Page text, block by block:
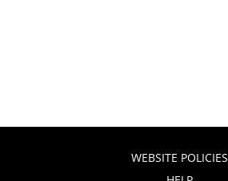
WEBSITE POLICIES